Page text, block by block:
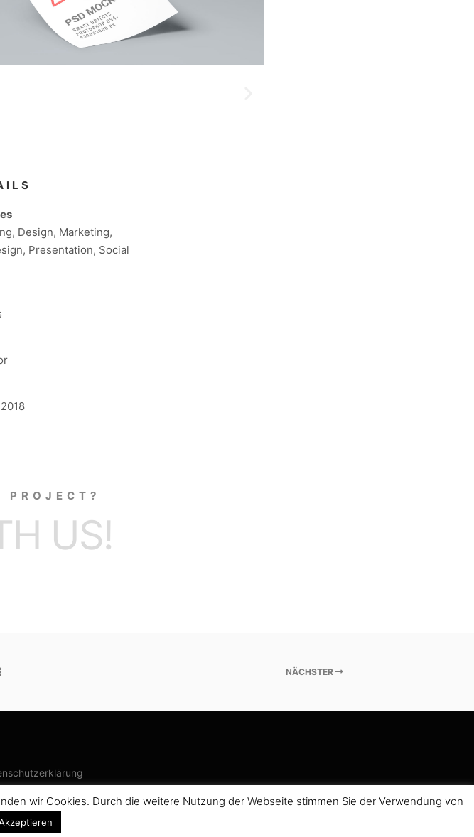
Design, Marketing,
Presentation, Social
PROJECT?
US!
NÄCHSTER
wir Cookies. Durch die weitere Nutzung der Webseite stimmen Sie der Verwendung von